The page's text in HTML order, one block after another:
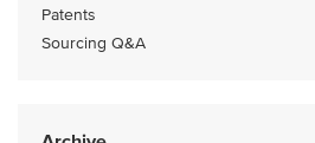
Patents
Sourcing Q&A